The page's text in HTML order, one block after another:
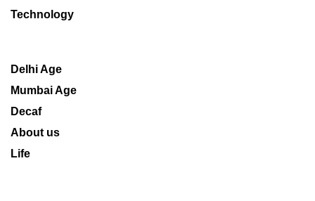
Technology
Delhi Age
Mumbai Age
Decaf
About us
Life